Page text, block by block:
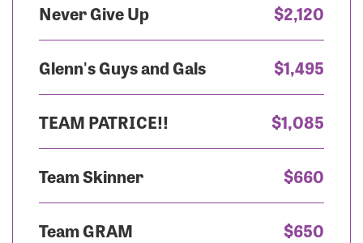
Never Give Up $2,120
Glenn's Guys and Gals $1,495
TEAM PATRICE!! $1,085
Team Skinner $660
Team GRAM $650